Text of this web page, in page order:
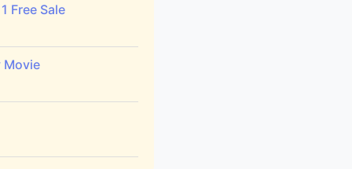
Free Sale
Movie